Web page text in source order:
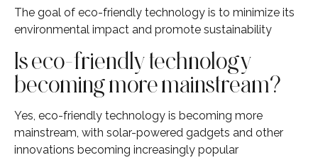
The goal of eco-friendly technology is to minimize its
environmental impact and promote sustainability
Is eco-friendly technology
becoming more mainstream?
Yes, eco-friendly technology is becoming more
mainstream, with solar-powered gadgets and other
innovations becoming increasingly popular